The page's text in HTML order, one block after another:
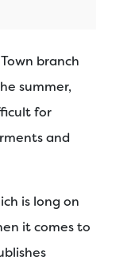
branch
summer,
for
and
is long on
it comes to